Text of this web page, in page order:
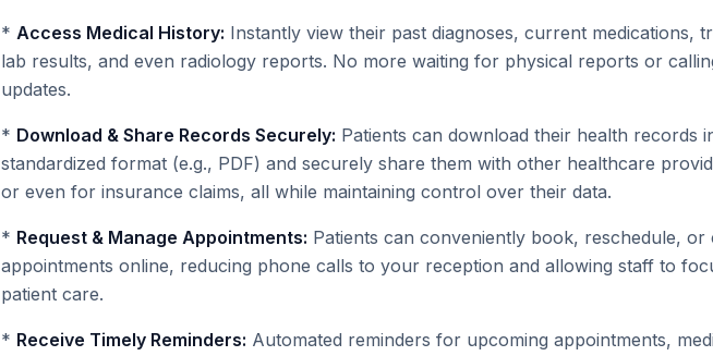
* Access Medical History: Instantly view their past diagnoses, current medications,
lab results, and even radiology reports. No more waiting for physical reports or
updates.
* Download & Share Records Securely: Patients can download their health records
standardized format (e.g., PDF) and securely share them with other healthcare
or even for insurance claims, all while maintaining control over their data.
* Request & Manage Appointments: Patients can conveniently book, reschedule, or
appointments online, reducing phone calls to your reception and allowing staff to
patient care.
* Receive Timely Reminders: Automated reminders for upcoming appointments,